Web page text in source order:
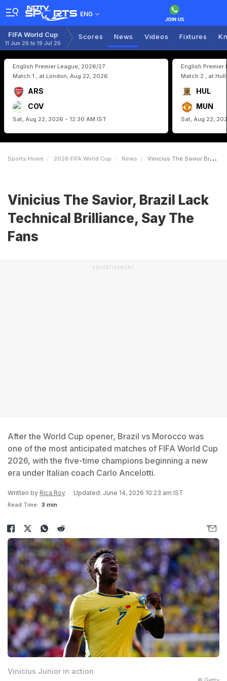
ENG
FIFA World Cup
11 Jun 26 to 19 Jul 26
Scores News Videos Fixtures
English Premier League, 2026/27
Match 1 , at London, Aug 22, 2026
ARS
COV
Sat, Aug 22, 2026 - 12:30 AM IST
English Premier
Match 2 , at
HUL
MUN
Sat, Aug 22,
Sports Home 2026 FIFA World Cup News Vinicius The Savior Brazil Lack Technical Brilliance Say The Fans
Vinicius The Savior, Brazil Lack
Technical Brilliance, Say The
Fans
ADVERTISEMENT
After the World Cup opener, Brazil vs Morocco was
one of the most anticipated matches of FIFA World Cup
2026, with the five-time champions beginning a new
era under Italian coach Carlo Ancelotti.
Written by Rica Roy Updated: June 14, 2026 10:23 am IST
Read Time: 3 min
Vinicius Junior in action